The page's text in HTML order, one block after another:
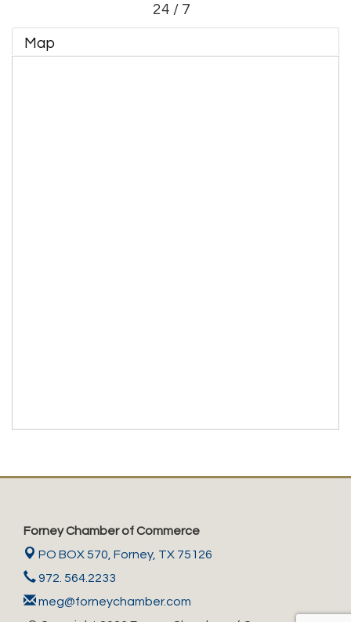
24 / 7
Map
Forney Chamber of Commerce
PO BOX 570, Forney, TX 75126
972. 564.2233
meg@forneychamber.com